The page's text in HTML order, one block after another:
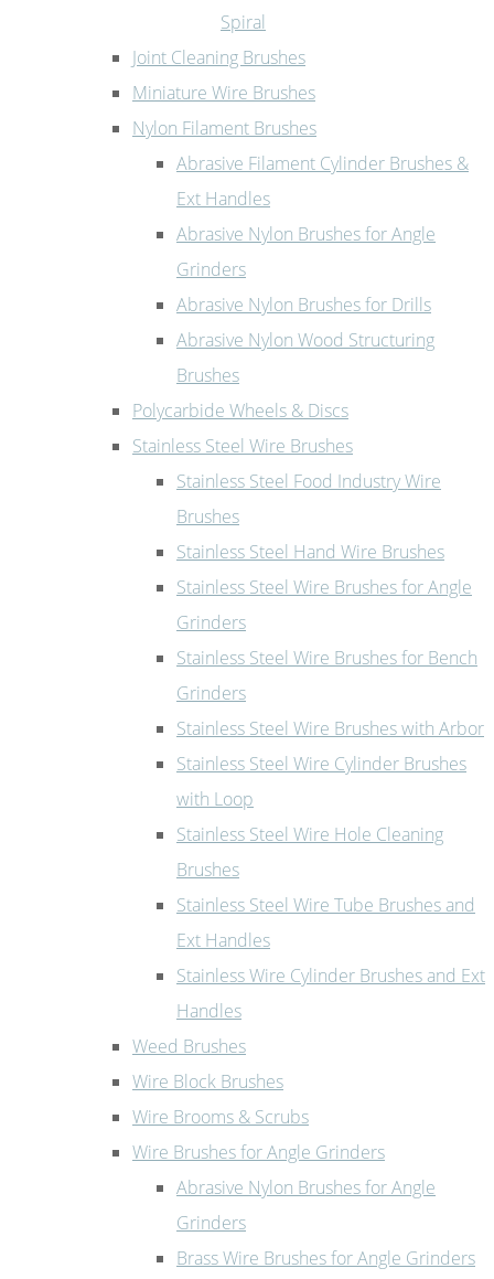
Spiral
Joint Cleaning Brushes
Miniature Wire Brushes
Nylon Filament Brushes
Abrasive Filament Cylinder Brushes &
Ext Handles
Abrasive Nylon Brushes for Angle
Grinders
Abrasive Nylon Brushes for Drills
Abrasive Nylon Wood Structuring
Brushes
Polycarbide Wheels & Discs
Stainless Steel Wire Brushes
Stainless Steel Food Industry Wire
Brushes
Stainless Steel Hand Wire Brushes
Stainless Steel Wire Brushes for Angle
Grinders
Stainless Steel Wire Brushes for Bench
Grinders
Stainless Steel Wire Brushes with Arbor
Stainless Steel Wire Cylinder Brushes
with Loop
Stainless Steel Wire Hole Cleaning
Brushes
Stainless Steel Wire Tube Brushes and
Ext Handles
Stainless Wire Cylinder Brushes and Ext
Handles
Weed Brushes
Wire Block Brushes
Wire Brooms & Scrubs
Wire Brushes for Angle Grinders
Abrasive Nylon Brushes for Angle
Grinders
Brass Wire Brushes for Angle Grinders